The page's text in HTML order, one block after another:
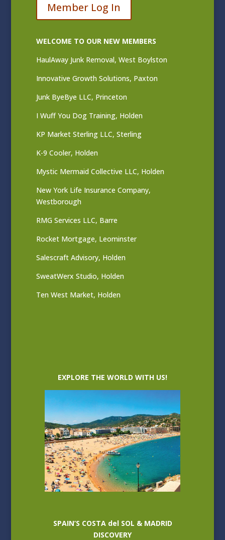
Member Log In
WELCOME TO OUR NEW MEMBERS
HaulAway Junk Removal, West Boylston
Innovative Growth Solutions, Paxton
Junk ByeBye LLC, Princeton
I Wuff You Dog Training, Holden
KP Market Sterling LLC, Sterling
K-9 Cooler, Holden
Mystic Mermaid Collective LLC, Holden
New York Life Insurance Company,
Westborough
RMG Services LLC, Barre
Rocket Mortgage, Leominster
Salescraft Advisory, Holden
SweatWerx Studio, Holden
Ten West Market, Holden
EXPLORE THE WORLD WITH US!
SPAIN’S COSTA del SOL & MADRID
DISCOVERY